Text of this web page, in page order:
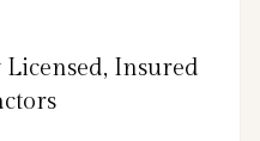
Insured